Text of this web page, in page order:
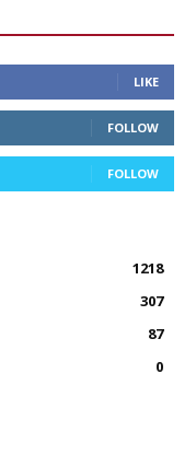
LIKE
FOLLOW
FOLLOW
1218
307
87
0